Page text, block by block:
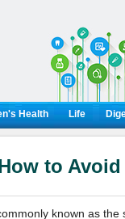
Health Life
to
known as